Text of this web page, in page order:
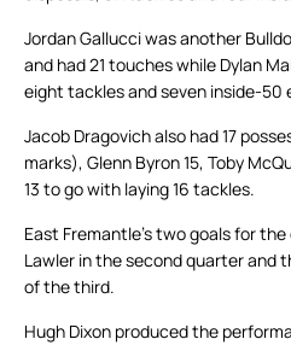
Jordan Gallucci was another
and had 21 touches while Dylan
eight tackles and seven inside-50
Jacob Dragovich also had 17
marks), Glenn Byron 15, Toby
13 to go with laying 16 tackles.
East Fremantle’s two goals for
Lawler in the second quarter and
of the third.
Hugh Dixon produced the